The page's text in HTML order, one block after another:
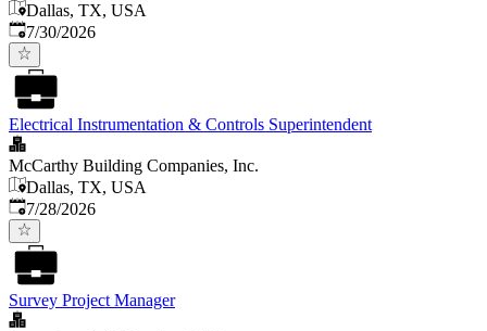
Dallas, TX, USA
Published:
7/30/2026
Electrical Instrumentation & Controls Superintendent
McCarthy Building Companies, Inc.
Dallas, TX, USA
Published:
7/28/2026
Survey Project Manager